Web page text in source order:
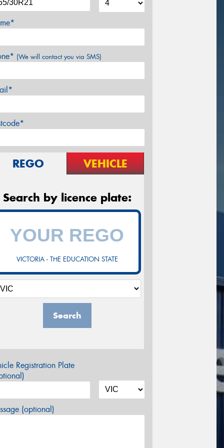
(We will contact you via SMS)
REGO VEHICLE
Search by licence plate:
VICTORIA - THE EDUCATION STATE
Search
Registration Plate
(optional)